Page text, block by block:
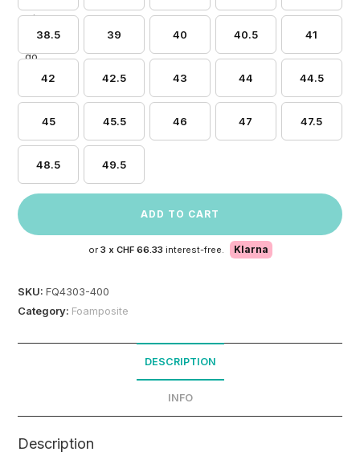
38.5 39 40 40.5 41
42 42.5 43 44 44.5
45 45.5 46 47 47.5
48.5 49.5
ADD TO CART
or 3 x CHF 66.33 interest-free. Klarna
SKU:FQ4303-400
Category: Foamposite
DESCRIPTION
INFO
Description